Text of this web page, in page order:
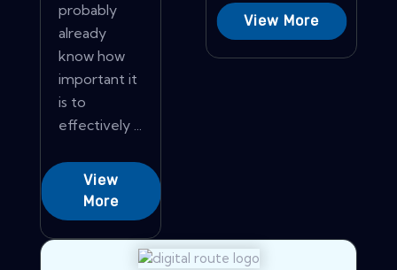
probably
already
know how
important it
is to
effectively ...
View
More
View More